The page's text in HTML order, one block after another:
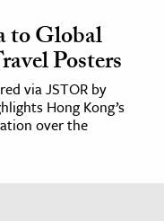
to Global
Posters
via JSTOR by
Hong Kong’s
over the